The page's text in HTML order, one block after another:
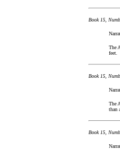
Book 15,
The
feet.
Book 15,
The
than
Book 15,